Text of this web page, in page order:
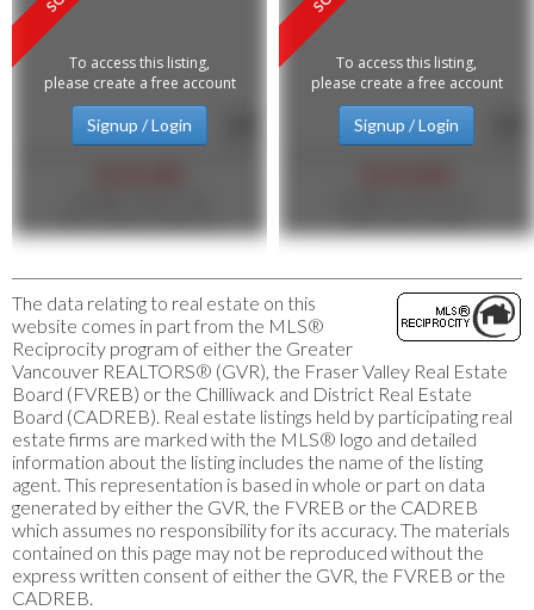
1NE Collective Realty Inc.
To access this listing,
please create a free account
Signup / Login
Heller Murch Realty
To access this listing,
please create a free account
Signup / Login
The data relating to real estate on this
website comes in part from the MLS®
Reciprocity program of either the Greater
Vancouver REALTORS® (GVR), the Fraser Valley Real Estate
Board (FVREB) or the Chilliwack and District Real Estate
Board (CADREB). Real estate listings held by participating real
estate firms are marked with the MLS® logo and detailed
information about the listing includes the name of the listing
agent. This representation is based in whole or part on data
generated by either the GVR, the FVREB or the CADREB
which assumes no responsibility for its accuracy. The materials
contained on this page may not be reproduced without the
express written consent of either the GVR, the FVREB or the
CADREB.